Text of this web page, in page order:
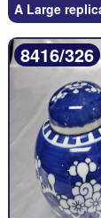
A Large
8416/326